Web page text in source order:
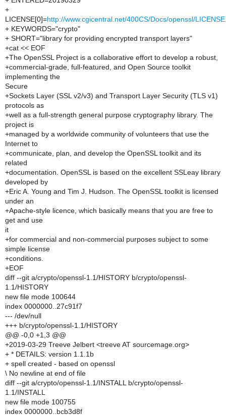
+
LICENSE[0]=http://www.cgicentral.net/400CS/Docs/openssl/
+ KEYWORDS="crypto"
+ SHORT="library for providing encrypted transport layers"
+cat << EOF
+The OpenSSL Project is a collaborative effort to develop a robust,
+commercial-grade, full-featured, and Open Source toolkit
implementing the
Secure
+Sockets Layer (SSL v2/v3) and Transport Layer Security (TLS v1)
protocols as
+well as a full-strength general purpose cryptography library. The
project is
+managed by a worldwide community of volunteers that use the
Internet to
+communicate, plan, and develop the OpenSSL toolkit and its
related
+documentation. OpenSSL is based on the excellent SSLeay library
developed by
+Eric A. Young and Tim J. Hudson. The OpenSSL toolkit is licensed
under an
+Apache-style licence, which basically means that you are free to
get and use
it
+for commercial and non-commercial purposes subject to some
simple license
+conditions.
+EOF
diff --git a/crypto/openssl-1.1/HISTORY b/crypto/openssl-
1.1/HISTORY
new file mode 100644
index 0000000..27c91f7
--- /dev/null
+++ b/crypto/openssl-1.1/HISTORY
@@ -0,0 +1,3 @@
+2019-03-29 Treeve Jelbert <treeve AT sourcemage.org>
+ * DETAILS: version 1.1.1b
+ spell created - based on openssl
\ No newline at end of file
diff --git a/crypto/openssl-1.1/INSTALL b/crypto/openssl-
1.1/INSTALL
new file mode 100755
index 0000000..bcb3d8f